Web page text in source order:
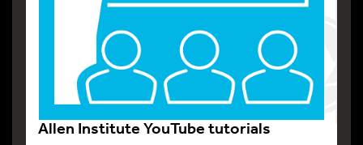
Allen Institute YouTube tutorials